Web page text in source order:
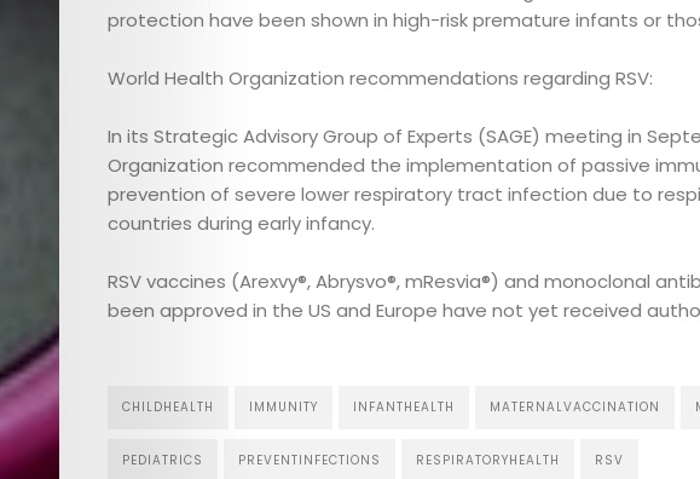
protection have been shown in high-risk premature infants or
World Health Organization recommendations regarding RSV:
In its Strategic Advisory Group of Experts (SAGE) meeting in
Organization recommended the implementation of passive
prevention of severe lower respiratory tract infection due to
countries during early infancy.
RSV vaccines (Arexvy®, Abrysvo®, mResvia®) and monoclonal
been approved in the US and Europe have not yet received
CHILDHEALTH IMMUNITY INFANTHEALTH MATERNALVACCINATION
PEDIATRICS PREVENTINFECTIONS RESPIRATORYHEALTH RSV